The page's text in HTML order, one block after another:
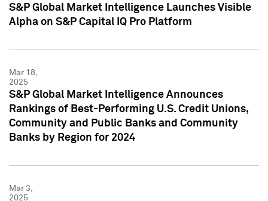
S&P Global Market Intelligence Launches Visible
Alpha on S&P Capital IQ Pro Platform
Mar 18,
2025
S&P Global Market Intelligence Announces
Rankings of Best-Performing U.S. Credit Unions,
Community and Public Banks and Community
Banks by Region for 2024
Mar 3,
2025